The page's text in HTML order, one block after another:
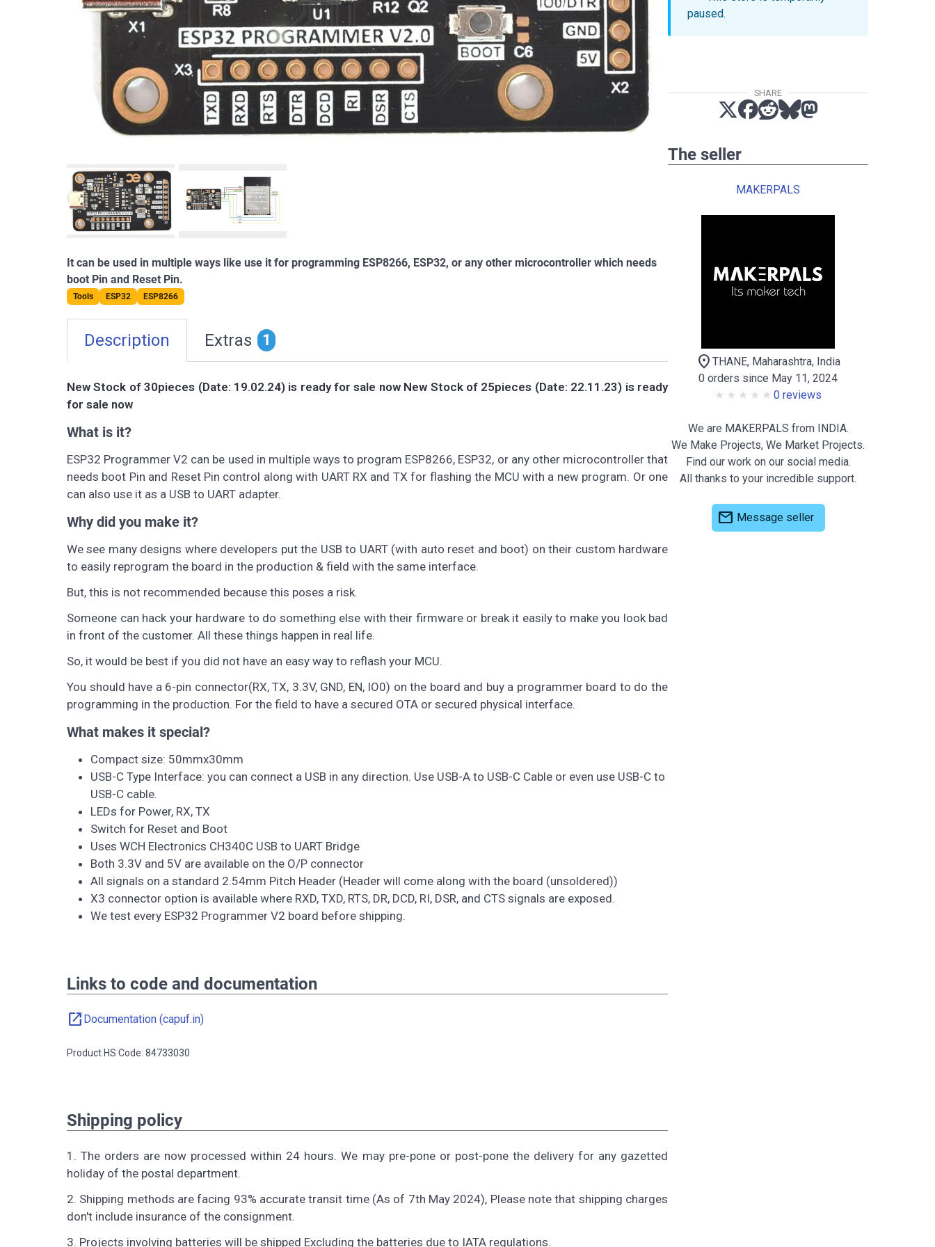
It can be used in multiple ways like use it for programming ESP8266, ESP32, or any other microcontroller which needs
boot Pin and Reset Pin.
Tools ESP32 ESP8266
Description Extras 1
New Stock of 30pieces (Date: 19.02.24) is ready for sale now New Stock of 25pieces (Date: 22.11.23) is ready
for sale now
What is it?
ESP32 Programmer V2 can be used in multiple ways to program ESP8266, ESP32, or any other microcontroller that
needs boot Pin and Reset Pin control along with UART RX and TX for flashing the MCU with a new program. Or one
can also use it as a USB to UART adapter.
Why did you make it?
We see many designs where developers put the USB to UART (with auto reset and boot) on their custom hardware
to easily reprogram the board in the production & field with the same interface.
But, this is not recommended because this poses a risk.
Someone can hack your hardware to do something else with their firmware or break it easily to make you look bad
in front of the customer. All these things happen in real life.
So, it would be best if you did not have an easy way to reflash your MCU.
You should have a 6-pin connector(RX, TX, 3.3V, GND, EN, IO0) on the board and buy a programmer board to do the
programming in the production. For the field to have a secured OTA or secured physical interface.
What makes it special?
Compact size: 50mmx30mm
USB-C Type Interface: you can connect a USB in any direction. Use USB-A to USB-C Cable or even use USB-C to
USB-C cable.
LEDs for Power, RX, TX
Switch for Reset and Boot
Uses WCH Electronics CH340C USB to UART Bridge
Both 3.3V and 5V are available on the O/P connector
All signals on a standard 2.54mm Pitch Header (Header will come along with the board (unsoldered))
X3 connector option is available where RXD, TXD, RTS, DR, DCD, RI, DSR, and CTS signals are exposed.
We test every ESP32 Programmer V2 board before shipping.
Links to code and documentation
open_in_new Documentation (capuf.in)
Product HS Code: 84733030
Shipping policy
1. The orders are now processed within 24 hours. We may pre-pone or post-pone the delivery for any gazetted
holiday of the postal department.
2. Shipping methods are facing 93% accurate transit time (As of 7th May 2024), Please note that shipping charges
don't include insurance of the consignment.
3. Projects involving batteries will be shipped Excluding the batteries due to IATA regulations.
paused.
SHARE
The seller
MAKERPALS
location_on THANE, Maharashtra, India
0 orders since May 11, 2024
0 reviews
We are MAKERPALS from INDIA.
We Make Projects, We Market Projects.
Find our work on our social media.
All thanks to your incredible support.
mail Message seller